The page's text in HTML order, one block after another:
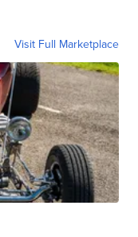
Visit Full Marketplace